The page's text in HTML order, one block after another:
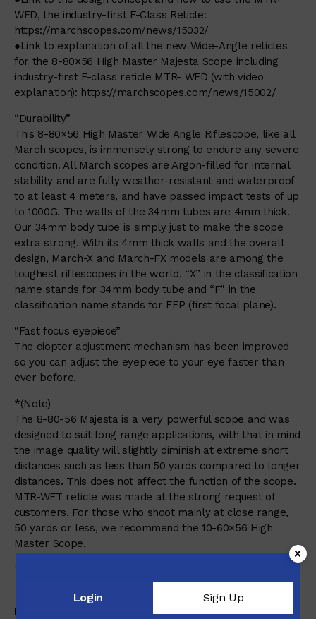
WFD, the industry-first F-Class Reticle:
https://marchscopes.com/news/15032/
●Link to explanation of all the new Wide-Angle reticles
for the 8-80×56 High Master Majesta Scope including
industry-first F-class reticle MTR- WFD (with video
explanation): https://marchscopes.com/news/15002/
“Durability”
This 8-80×56 High Master Wide Angle Riflescope, like all
March scopes, is immensely strong to endure any severe
condition. All March scopes are Argon-filled for internal
stability and are fully weather-resistant and waterproof
to at least 4 meters, and have passed impact tests of up
to 1000G. The walls of the 34mm tubes are 4mm thick.
Our 34mm body tube is simply just to make the scope
extra strong. With its 4mm thick walls and the overall
design, March-X and March-FX models are among the
toughest riflescopes in the world. “X” in the classification
name stands for 34mm body tube and “F” in the
classification name stands for FFP (first focal plane).
“Fast focus eyepiece”
The diopter adjustment mechanism has been improved
so you can adjust the eyepiece to your eye faster than
ever before.
*(Note)
The 8-80-56 Majesta is a very powerful scope and was
designed to suit long range applications, with that in mind
the image quality will slightly diminish at extreme short
distances such as less than 50 yards compared to longer
distances. This does not affect the function of the scope.
MTR-WFT reticle was made at the strong request of
customers. For those who shoot mainly at close range,
50 yards or less, we recommend the 10-60×56 High
Master Scope.
**(Note)
The weight of the sunshade is 62g (2.187 oz).
DIAL
Login Sign Up